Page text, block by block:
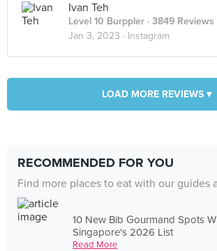
Ivan Teh
Level 10 Burppler · 3849 Reviews
Jan 3, 2023 · Instagram
LOAD MORE REVIEWS ▾
RECOMMENDED FOR YOU
Find more places to eat with our guides
10 New Bib Gourmand Spots
Singapore's 2026 List
Read More